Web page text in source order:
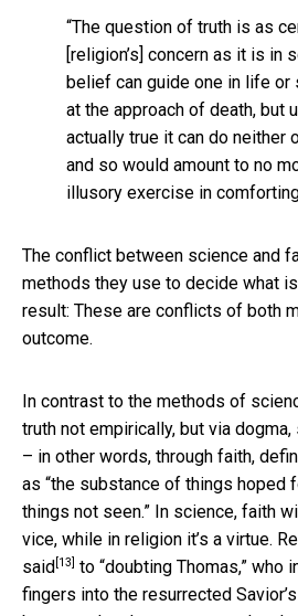
“The question of truth is as
[religion’s] concern as it is in
belief can guide one in life or
at the approach of death, but
actually true it can do neither
and so would amount to no
illusory exercise in
The conflict between science and
methods they use to decide what
result: These are conflicts of both
outcome.
In contrast to the methods of
truth not empirically, but via
– in other words, through faith,
as “the substance of things hoped
things not seen.” In science, faith
vice, while in religion it’s a virtue.
said [13]
to “doubting Thomas,” who
fingers into the resurrected